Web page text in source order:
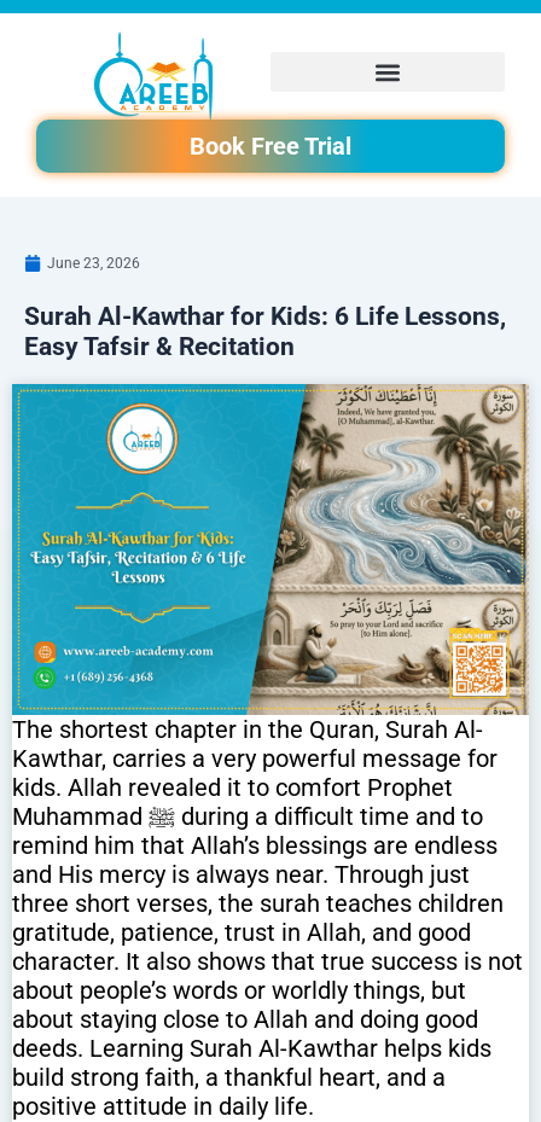
Skip
Book Free Trial
June 23, 2026
Surah Al-Kawthar for Kids: 6 Life Lessons,
Easy Tafsir & Recitation
The shortest chapter in the Quran, Surah Al-
Kawthar, carries a very powerful message for
kids. Allah revealed it to comfort Prophet
Muhammad ﷺ during a difficult time and to
remind him that Allah’s blessings are endless
and His mercy is always near. Through just
three short verses, the surah teaches children
gratitude, patience, trust in Allah, and good
character. It also shows that true success is not
about people’s words or worldly things, but
about staying close to Allah and doing good
deeds. Learning Surah Al-Kawthar helps kids
build strong faith, a thankful heart, and a
positive attitude in daily life.